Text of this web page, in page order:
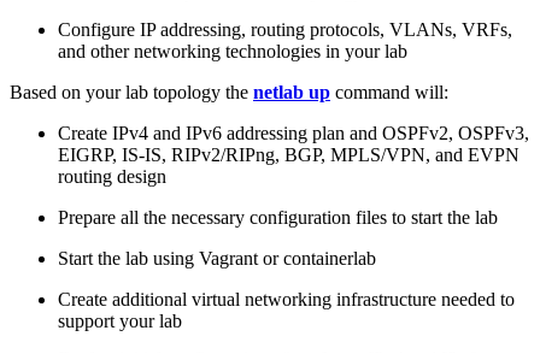
Configure IP addressing, routing protocols, VLANs, VRFs,
and other networking technologies in your lab
Based on your lab topology the netlab up command will:
Create IPv4 and IPv6 addressing plan and OSPFv2, OSPFv3,
EIGRP, IS-IS, RIPv2/RIPng, BGP, MPLS/VPN, and EVPN
routing design
Prepare all the necessary configuration files to start the lab
Start the lab using Vagrant or containerlab
Create additional virtual networking infrastructure needed to
support your lab